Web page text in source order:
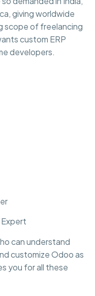
giving worldwide
scope of freelancing
custom ERP
developers.
can understand
customize Odoo as
you for all these